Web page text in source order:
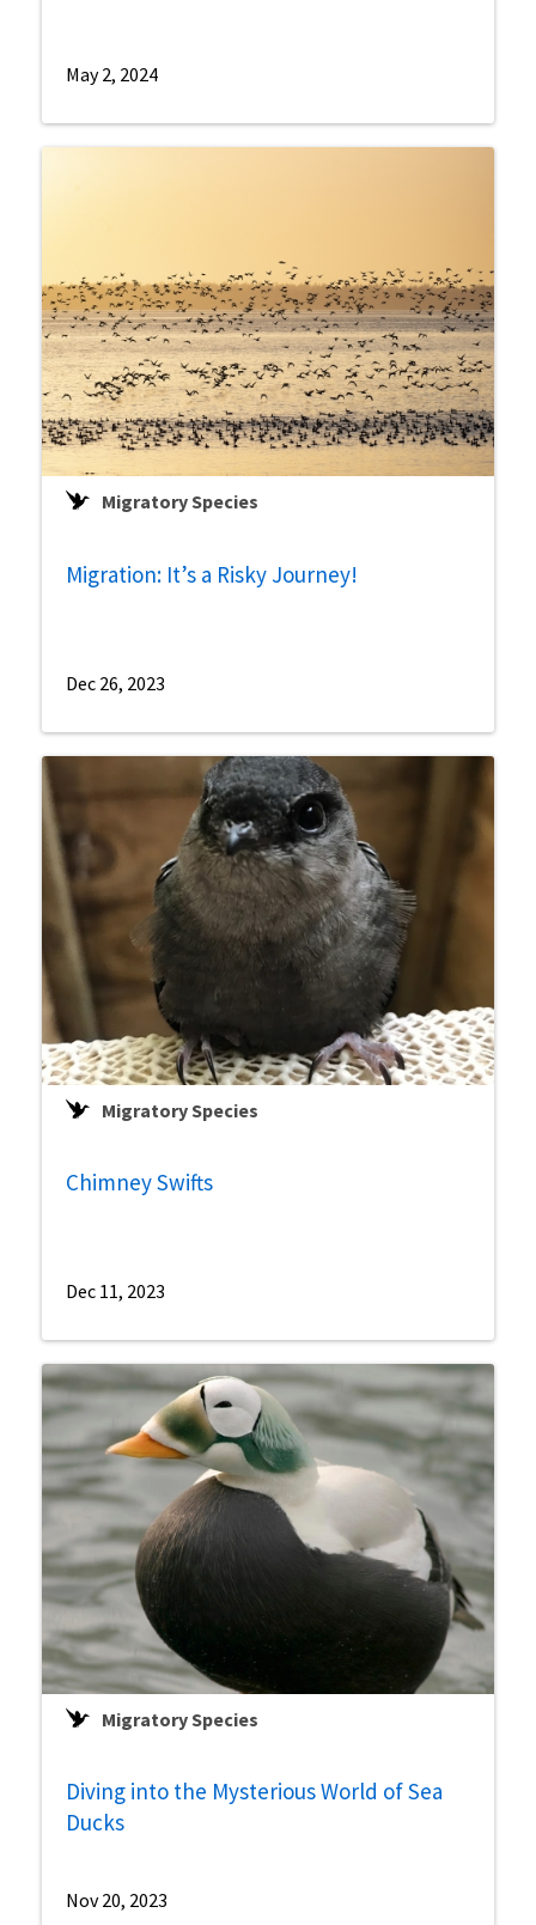
May 2, 2024
Migratory Species
Migration: It’s a Risky Journey!
Dec 26, 2023
Migratory Species
Chimney Swifts
Dec 11, 2023
Migratory Species
Diving into the Mysterious World of Sea
Ducks
Nov 20, 2023